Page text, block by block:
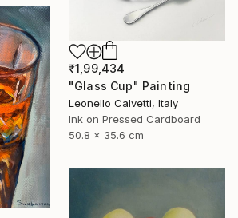
₹1,99,434
"Glass Cup" Painting
Leonello Calvetti, Italy
Ink on Pressed Cardboard
50.8 x 35.6 cm